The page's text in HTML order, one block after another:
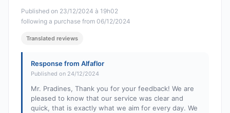
Published on 23/12/2024 à 19h02
following a purchase from 06/12/2024
Translated reviews
Response from Alfaflor
Published on 24/12/2024
Mr. Pradines, Thank you for your feedback! We are
pleased to know that our service was clear and
quick, that is exactly what we aim for every day. We